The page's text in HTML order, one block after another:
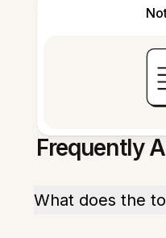
Frequently
What does the